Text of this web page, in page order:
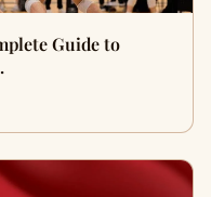
Guide to